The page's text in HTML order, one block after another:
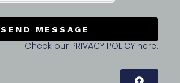
SEND MESSAGE
Check our PRIVACY POLICY here.